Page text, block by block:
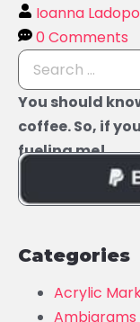
Ioanna
0 Comments
You should
coffee. So, if
fueling me!
Categories
Acrylic
Ambigrams